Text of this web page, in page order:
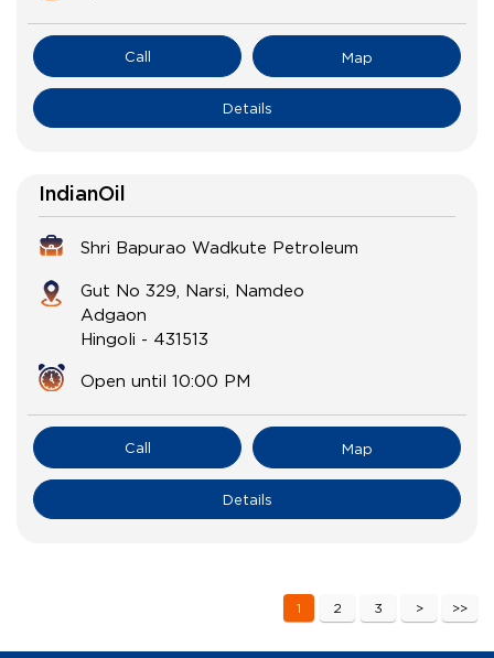
Call Map
Details
IndianOil
Shri Bapurao Wadkute Petroleum
Gut No 329, Narsi, Namdeo
Adgaon
Hingoli - 431513
Open until 10:00 PM
Call Map
Details
1 2 3